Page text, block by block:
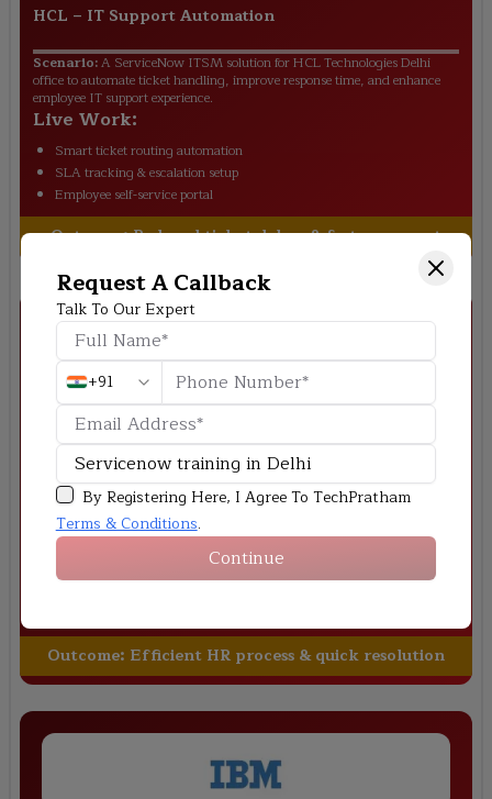
Request A Callback
Talk To Our Expert
+91
By Registering Here, I Agree To TechPratham
Terms & Conditions.
Continue
HCL – IT Support Automation
Scenario:A ServiceNow ITSM solution for HCL Technologies Delhi
office to automate ticket handling, improve response time, and enhance
employee IT support experience.
Live Work:
Smart ticket routing automation
SLA tracking & escalation setup
Employee self-service portal
Outcome:Reduced ticket delays & faster support
Accenture–HR Workflow System Delhi
Scenario:Build a centralized HR system for Accenture Delhi to
automate onboarding, leave approvals, and employee service requests
using ServiceNow HRSD.
Live Work:
Digital onboarding workflow design
Outcome: Efficient HR process & quick resolution